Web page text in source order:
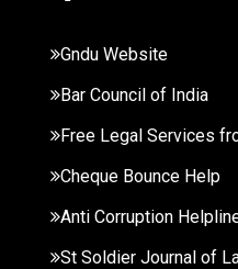
Gndu Website
Bar Council of India
Free Legal Services
Cheque Bounce Help
Anti Corruption
St Soldier Journal of